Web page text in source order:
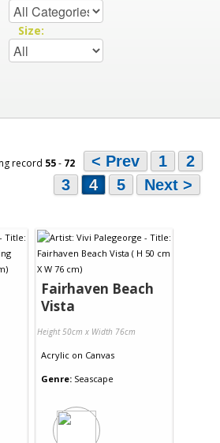
Size:
record 55- 72 < Prev 1
2
3
4 5 Next >
Fairhaven Beach
Vista
Height 50cm x Width 76cm
Acrylic on Canvas
Genre: Seascape